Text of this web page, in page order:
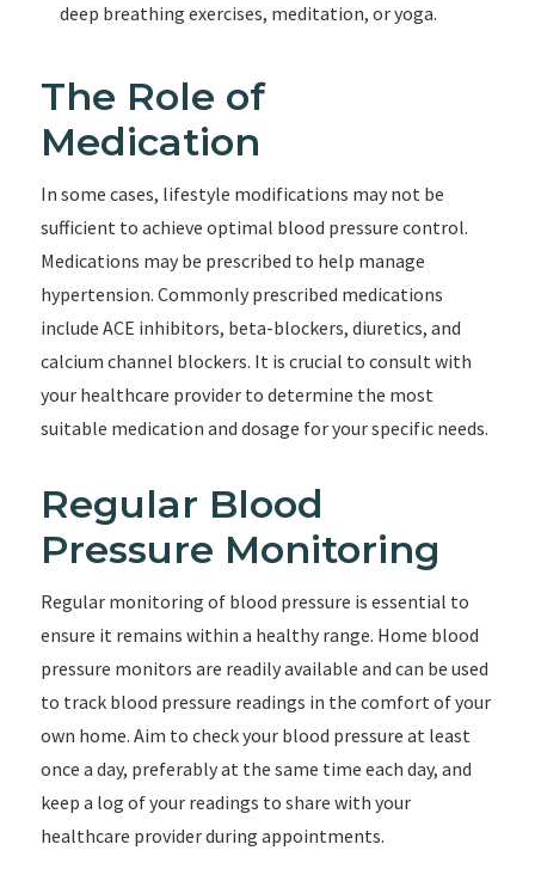
deep breathing exercises, meditation, or yoga.
The Role of
Medication
In some cases, lifestyle modifications may not be
sufficient to achieve optimal blood pressure control.
Medications may be prescribed to help manage
hypertension. Commonly prescribed medications
include ACE inhibitors, beta-blockers, diuretics, and
calcium channel blockers. It is crucial to consult with
your healthcare provider to determine the most
suitable medication and dosage for your specific needs.
Regular Blood
Pressure Monitoring
Regular monitoring of blood pressure is essential to
ensure it remains within a healthy range. Home blood
pressure monitors are readily available and can be used
to track blood pressure readings in the comfort of your
own home. Aim to check your blood pressure at least
once a day, preferably at the same time each day, and
keep a log of your readings to share with your
healthcare provider during appointments.